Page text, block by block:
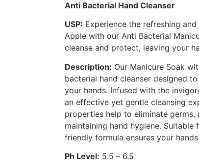
Anti Bacterial Hand Cleanser
USP: Experience the refreshing
Apple with our Anti Bacterial
cleanse and protect, leaving your
Description: Our Manicure Soak
bacterial hand cleanser designed
your hands. Infused with the
an effective yet gentle cleansing
properties help to eliminate
maintaining hand hygiene.
friendly formula ensures your
Ph Level: 5.5 – 6.5